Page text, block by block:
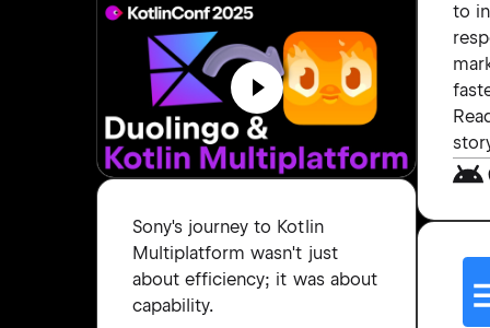
Sony's journey to Kotlin
Multiplatform wasn't just
about efficiency; it was about
capability.
to